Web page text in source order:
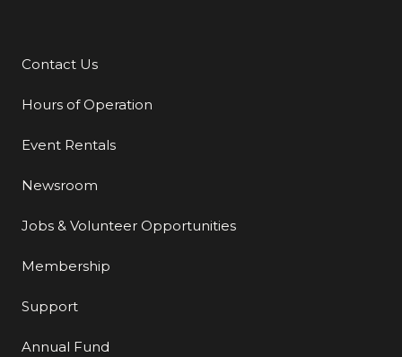
Additional Links
Contact Us
Hours of Operation
Event Rentals
Newsroom
Jobs & Volunteer Opportunities
Membership
Support
Annual Fund